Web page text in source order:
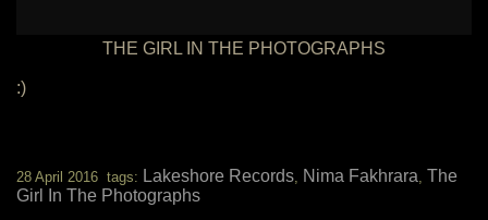
THE GIRL IN THE PHOTOGRAPHS
:)
28 April 2016 tags: Lakeshore Records, Nima Fakhrara, The
Girl In The Photographs